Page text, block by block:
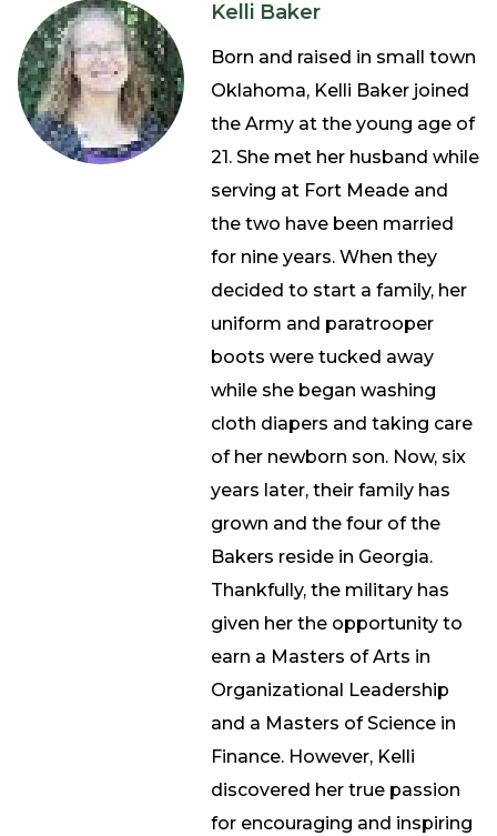
Kelli Baker
Born and raised in small town
Oklahoma, Kelli Baker joined
the Army at the young age of
21. She met her husband while
serving at Fort Meade and
the two have been married
for nine years. When they
decided to start a family, her
uniform and paratrooper
boots were tucked away
while she began washing
cloth diapers and taking care
of her newborn son. Now, six
years later, their family has
grown and the four of the
Bakers reside in Georgia.
Thankfully, the military has
given her the opportunity to
earn a Masters of Arts in
Organizational Leadership
and a Masters of Science in
Finance. However, Kelli
discovered her true passion
for encouraging and inspiring